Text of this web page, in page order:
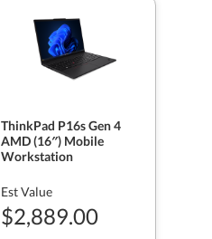
ThinkPad P16s Gen 4
AMD (16″) Mobile
Workstation
Est Value
$2,889.00